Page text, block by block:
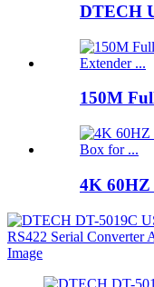
DTECH
150M
4K 60HZ